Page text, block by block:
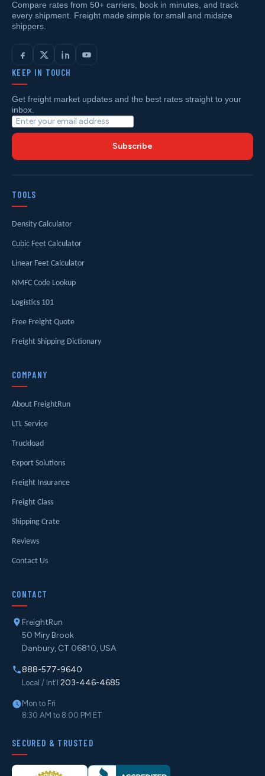
Compare rates from 50+ carriers, book in minutes, and track
every shipment. Freight made simple for small and midsize
shippers.
KEEP IN TOUCH
Get freight market updates and the best rates straight to your
inbox.
Subscribe
TOOLS
Density Calculator
Cubic Feet Calculator
Linear Feet Calculator
NMFC Code Lookup
Logistics 101
Free Freight Quote
Freight Shipping Dictionary
COMPANY
About FreightRun
LTL Service
Truckload
Export Solutions
Freight Insurance
Freight Class
Shipping Crate
Reviews
Contact Us
CONTACT
FreightRun
50 Miry Brook
Danbury, CT 06810, USA
888-577-9640
Local / Int'l 203-446-4685
Mon to Fri
8:30 AM to 8:00 PM ET
SECURED & TRUSTED